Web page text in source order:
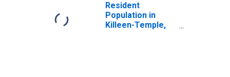
Resident
Population in
Killeen-Temple,